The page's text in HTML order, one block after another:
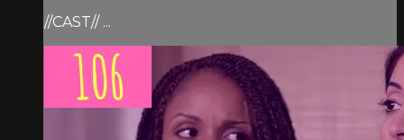
//CAST// ...